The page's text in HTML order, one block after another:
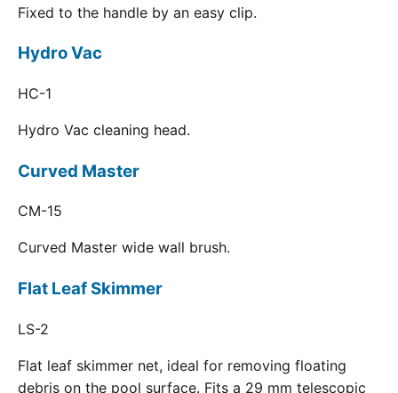
Fixed to the handle by an easy clip.
Hydro Vac
HC-1
Hydro Vac cleaning head.
Curved Master
CM-15
Curved Master wide wall brush.
Flat Leaf Skimmer
LS-2
Flat leaf skimmer net, ideal for removing floating
debris on the pool surface. Fits a 29 mm telescopic